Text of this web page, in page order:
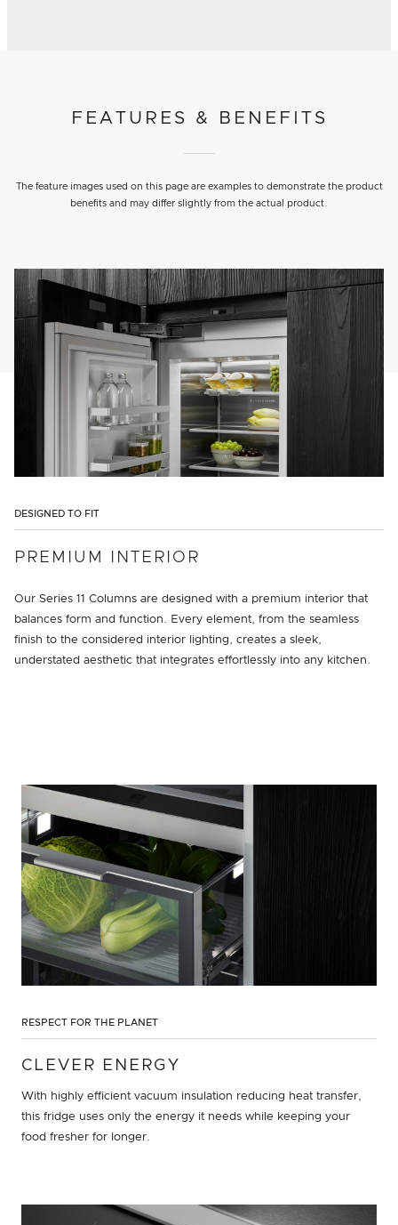
FEATURES & BENEFITS
The feature images used on this page are examples to demonstrate the product
benefits and may differ slightly from the actual product.
DESIGNED TO FIT
PREMIUM INTERIOR
Our Series 11 Columns are designed with a premium interior that
balances form and function. Every element, from the seamless
finish to the considered interior lighting, creates a sleek,
understated aesthetic that integrates effortlessly into any kitchen.
RESPECT FOR THE PLANET
CLEVER ENERGY
With highly efficient vacuum insulation reducing heat transfer,
this fridge uses only the energy it needs while keeping your
food fresher for longer.